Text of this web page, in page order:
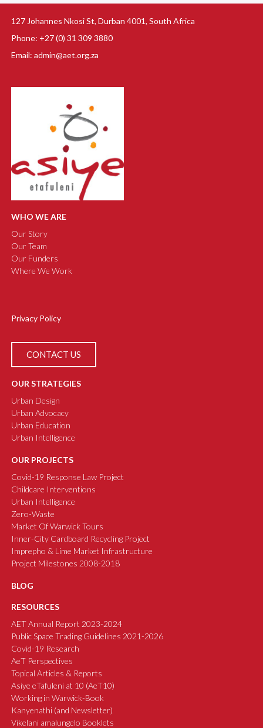
127 Johannes Nkosi St, Durban 4001, South Africa
Phone: +27 (0) 31 309 3880
Email: admin@aet.org.za
WHO WE ARE
Our Story
Our Team
Our Funders
Where We Work
Privacy Policy
CONTACT US
OUR STRATEGIES
Urban Design
Urban Advocacy
Urban Education
Urban Intelligence
OUR PROJECTS
Covid-19 Response Law Project
Childcare Interventions
Urban Intelligence
Zero-Waste
Market Of Warwick Tours
Inner-City Cardboard Recycling Project
Imprepho & Lime Market Infrastructure
Project Milestones 2008-2018
BLOG
RESOURCES
AET Annual Report 2023-2024
Public Space Trading Guidelines 2021-2026
Covid-19 Research
AeT Perspectives
Topical Articles & Reports
Asiye eTafuleni at 10 (AeT10)
Working in Warwick-Book
Kanyenathi (and Newsletter)
Vikelani amalungelo Booklets